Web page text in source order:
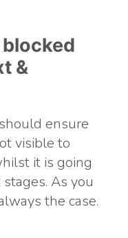
&
ensure
visible to
it is going
As you
the case.